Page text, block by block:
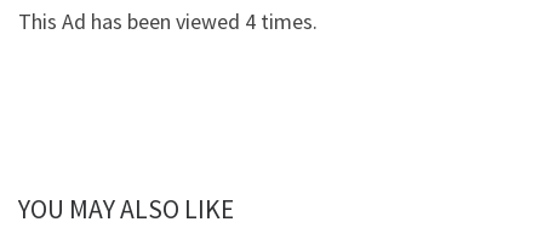
This Ad has been viewed 4 times.
YOU MAY ALSO LIKE